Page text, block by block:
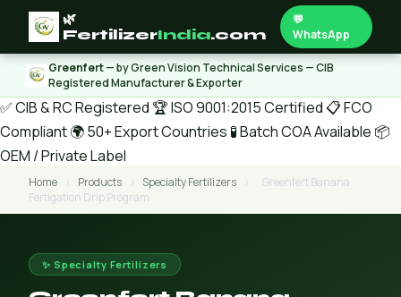
🌿
FertilizerIndia.com
💬
WhatsApp
Greenfert— by Green Vision Technical Services — CIB
Registered Manufacturer & Exporter
✅ CIB & RC Registered 🏆 ISO 9001:2015 Certified 📋 FCO
Compliant🌍 50+ Export Countries 🧪 Batch COA Available 📦
OEM / Private Label
Home › Products › Specialty Fertilizers ›
Greenfert Banana
Fertigation Drip Program
✨ Specialty Fertilizers